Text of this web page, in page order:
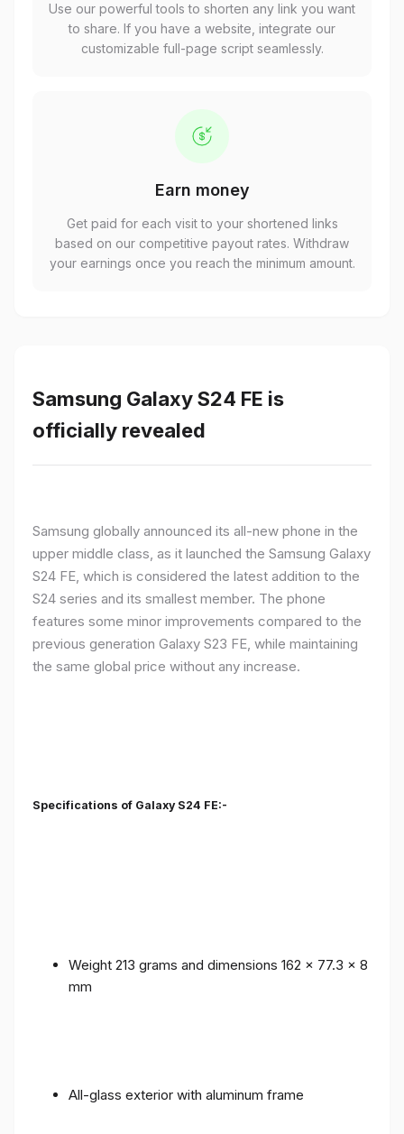
Use our powerful tools to shorten any link you want
to share. If you have a website, integrate our
customizable full-page script seamlessly.
Earn money
Get paid for each visit to your shortened links
based on our competitive payout rates. Withdraw
your earnings once you reach the minimum amount.
Samsung Galaxy S24 FE is
officially revealed
Samsung globally announced its all-new phone in the
upper middle class, as it launched the Samsung Galaxy
S24 FE, which is considered the latest addition to the
S24 series and its smallest member. The phone
features some minor improvements compared to the
previous generation Galaxy S23 FE, while maintaining
the same global price without any increase.
Specifications of Galaxy S24 FE:-
Weight 213 grams and dimensions 162 x 77.3 x 8
mm
All-glass exterior with aluminum frame